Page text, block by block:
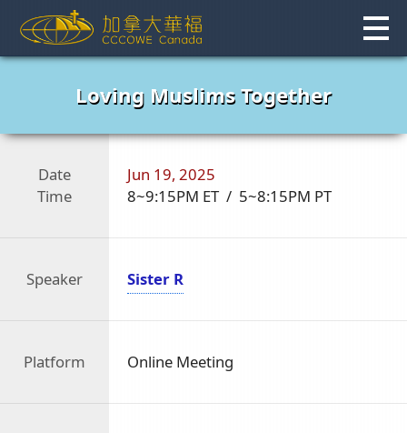
content
Loving Muslims Together
Date
Time
Jun 19, 2025
8~9:15PM ET / 5~8:15PM PT
Speaker Sister R
Platform Online Meeting